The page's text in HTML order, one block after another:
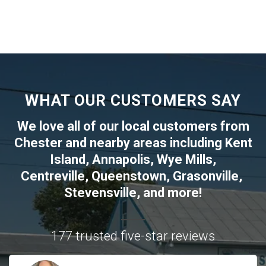
WHAT OUR CUSTOMERS SAY
We love all of our local customers from
Chesterand nearby areas including Kent
Island , Annapolis, Wye Mills,
Centreville, Queenstown, Grasonville,
Stevensville, and more!
177 trusted five-star reviews